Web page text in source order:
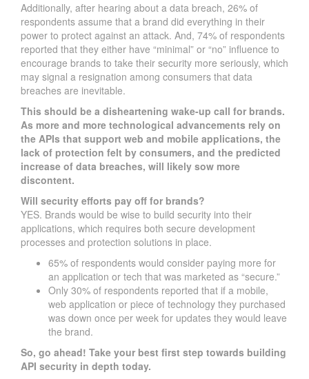
Additionally, after hearing about a data breach, 26% of
respondents assume that a brand did everything in their
power to protect against an attack. And, 74% of respondents
reported that they either have “minimal” or “no” influence to
encourage brands to take their security more seriously, which
may signal a resignation among consumers that data
breaches are inevitable.
This should be a disheartening wake-up call for brands.
As more and more technological advancements rely on
the APIs that support web and mobile applications, the
lack of protection felt by consumers, and the predicted
increase of data breaches, will likely sow more
discontent.
Will security efforts pay off for brands?
YES. Brands would be wise to build security into their
applications, which requires both secure development
processes and protection solutions in place.
65% of respondents would consider paying more for
an application or tech that was marketed as “secure.”
Only 30% of respondents reported that if a mobile,
web application or piece of technology they purchased
was down once per week for updates they would leave
the brand.
So, go ahead! Take your best first step towards building
API security in depth today.